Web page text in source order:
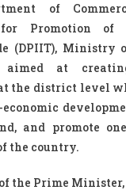
of
for Promotion of
(DPIIT), Ministry
at
the district level
and promote
the country.
the Prime